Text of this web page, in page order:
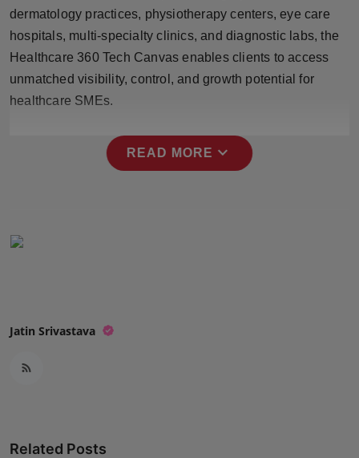
dermatology practices, physiotherapy centers, eye care
hospitals, multi-specialty clinics, and diagnostic labs, the
Healthcare 360 Tech Canvas enables clients to access
unmatched visibility, control, and growth potential for
healthcare SMEs.
READ MORE expand_more
Jatin Srivastava
Related Posts